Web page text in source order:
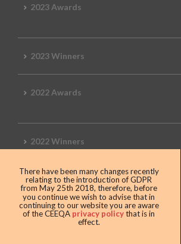
2023 Awards
2023 Winners
2022 Awards
2022 Winners
2019 Awards
2019 CEEQA Review
There have been many changes recently
relating to the introduction of GDPR
from May 25th 2018, therefore, before
you continue we wish to advise that in
continuing to our website you are aware
of the CEEQA privacy policythat is in
effect.